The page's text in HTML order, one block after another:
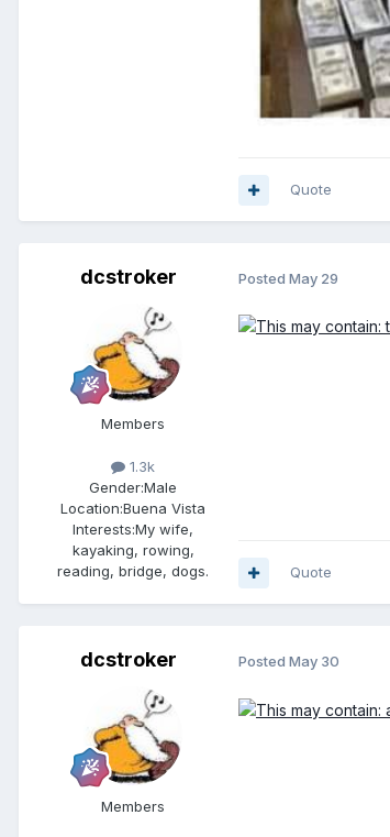
Quote
dcstroker
Members
1.3k
Gender:Male
Location:Buena Vista
Interests:My wife,
kayaking, rowing,
reading, bridge, dogs.
Posted May 29
Quote
dcstroker
Members
Posted May 30